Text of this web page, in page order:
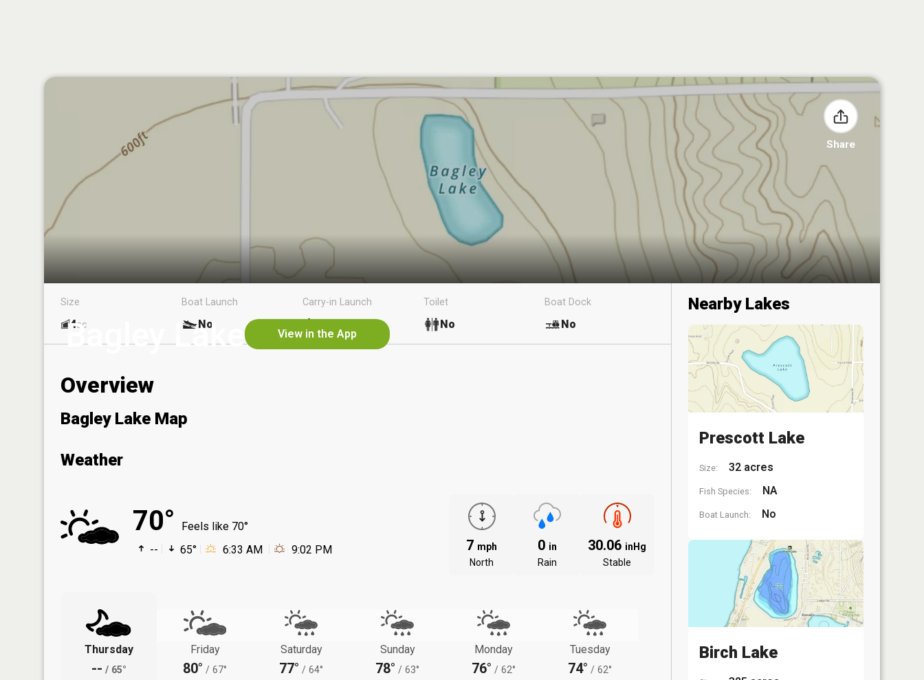
Share
Bagley Lake View in the App
Size
4ac
Boat Launch
No
Carry-in Launch Toilet
No
Boat Dock
No
Overview
Bagley Lake Map
Weather
70°
Feels like 70°
--
65° 6:33 AM 9:02 PM 7 mph
North
0 in
Rain
30.06 inHg
Stable
Thursday
-- / 65°
Friday
80° / 67°
Saturday
77° / 64°
Sunday
78° / 63°
Monday
76° / 62°
Tuesday
74° / 62°
Nearby Lakes
Prescott Lake
Size: 32 acres
Fish Species: NA
Boat Launch: No
Birch Lake